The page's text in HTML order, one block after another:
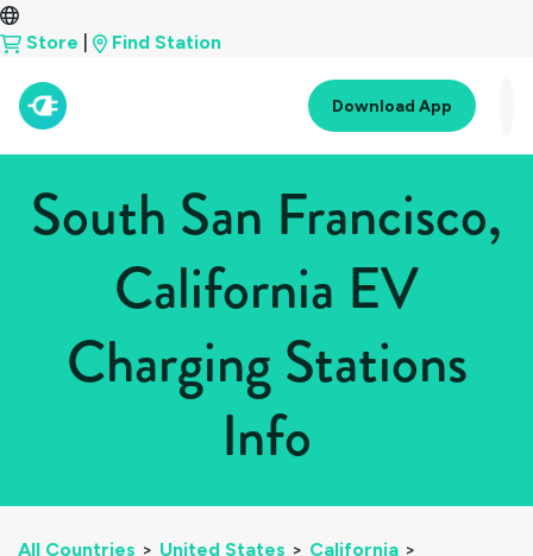
Store Find Station
Download App
South San Francisco,
California EV
Charging Stations
Info
All Countries > United States > California >